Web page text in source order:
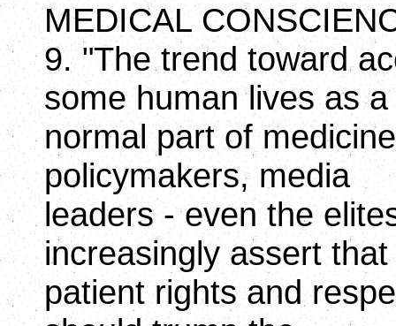
MEDICAL
9. "The trend toward
some human lives as a
normal part of
policymakers, media
leaders - even the
increasingly assert that
patient rights and